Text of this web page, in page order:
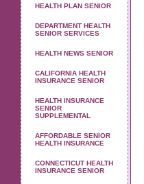
HEALTH PLAN SENIOR
DEPARTMENT HEALTH
SENIOR SERVICES
HEALTH NEWS SENIOR
CALIFORNIA HEALTH
INSURANCE SENIOR
HEALTH INSURANCE
SENIOR
SUPPLEMENTAL
AFFORDABLE SENIOR
HEALTH INSURANCE
CONNECTICUT HEALTH
INSURANCE SENIOR